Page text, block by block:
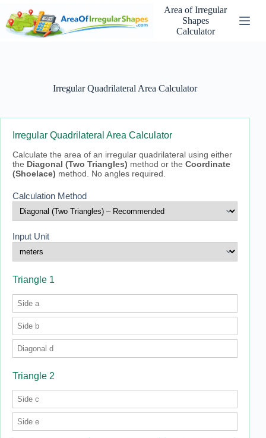
content
Area of Irregular
Shapes
Calculator
Irregular Quadrilateral Area Calculator
Irregular Quadrilateral Area Calculator
Calculate the area of an irregular quadrilateral using either
the Diagonal (Two Triangles) method or the Coordinate
(Shoelace) method. No angles required.
Calculation Method
Input Unit
Triangle 1
Triangle 2